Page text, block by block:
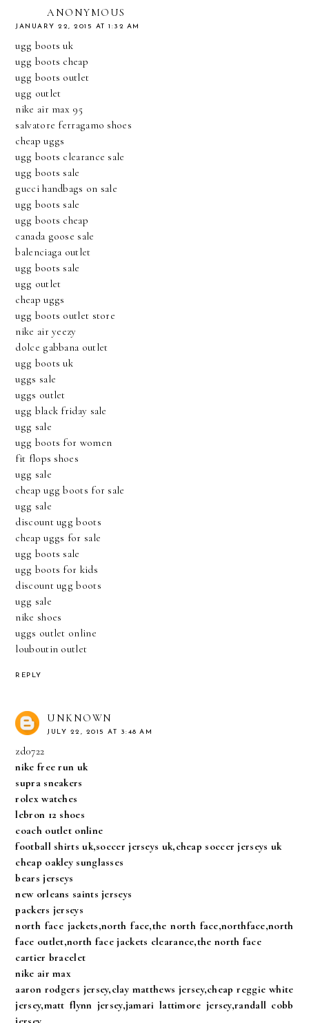
ANONYMOUS
JANUARY 22, 2015 AT 1:32 AM
ugg boots uk
ugg boots cheap
ugg boots outlet
ugg outlet
nike air max 95
salvatore ferragamo shoes
cheap uggs
ugg boots clearance sale
ugg boots sale
gucci handbags on sale
ugg boots sale
ugg boots cheap
canada goose sale
balenciaga outlet
ugg boots sale
ugg outlet
cheap uggs
ugg boots outlet store
nike air yeezy
dolce gabbana outlet
ugg boots uk
uggs sale
uggs outlet
ugg black friday sale
ugg sale
ugg boots for women
fit flops shoes
ugg sale
cheap ugg boots for sale
ugg sale
discount ugg boots
cheap uggs for sale
ugg boots sale
ugg boots for kids
discount ugg boots
ugg sale
nike shoes
uggs outlet online
louboutin outlet
REPLY
UNKNOWN
JULY 22, 2015 AT 3:48 AM
zd0722
nike free run uk
supra sneakers
rolex watches
lebron 12 shoes
coach outlet online
football shirts uk,soccer jerseys uk,cheap soccer jerseys uk
cheap oakley sunglasses
bears jerseys
new orleans saints jerseys
packers jerseys
north face jackets,north face,the north face,northface,north
face outlet,north face jackets clearance,the north face
cartier bracelet
nike air max
aaron rodgers jersey,clay matthews jersey,cheap reggie white
jersey,matt flynn jersey,jamari lattimore jersey,randall cobb